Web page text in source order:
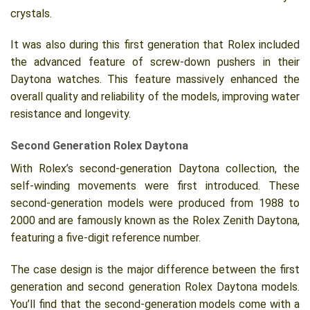
crystals.
It was also during this first generation that Rolex included
the advanced feature of screw-down pushers in their
Daytona watches. This feature massively enhanced the
overall quality and reliability of the models, improving water
resistance and longevity.
Second Generation Rolex Daytona
With Rolex’s second-generation Daytona collection, the
self-winding movements were first introduced. These
second-generation models were produced from 1988 to
2000 and are famously known as the Rolex Zenith Daytona,
featuring a five-digit reference number.
The case design is the major difference between the first
generation and second generation Rolex Daytona models.
You’ll find that the second-generation models come with a